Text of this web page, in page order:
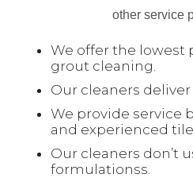
other service
We offer the lowest
grout cleaning.
Our cleaners
We provide service
and experienced
Our cleaners don’t
formulationss.